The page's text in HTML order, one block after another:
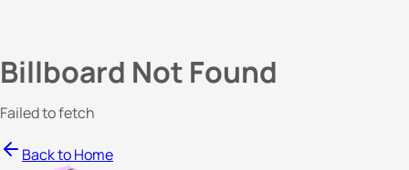
Billboard Not Found
Failed to fetch
Back to Home